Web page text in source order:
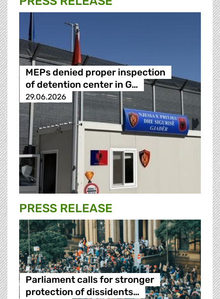
MEPs denied proper inspection
of detention center in G…
29.06.2026
PRESS RELEASE
Parliament calls for stronger
protection of dissidents…